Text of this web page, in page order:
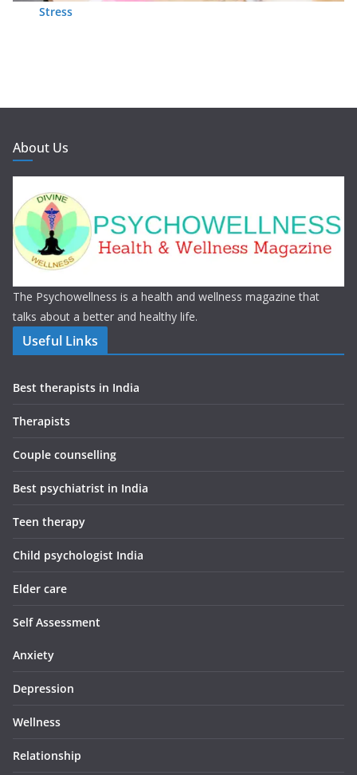
Stress
About Us
The Psychowellness is a health and wellness magazine that
talks about a better and healthy life.
Useful Links
Best therapists in India
Therapists
Couple counselling
Best psychiatrist in India
Teen therapy
Child psychologist India
Elder care
Self Assessment
Anxiety
Depression
Wellness
Relationship